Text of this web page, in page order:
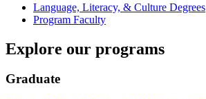
Language, Literacy, & Culture Degrees
Program Faculty
Explore our programs
Graduate